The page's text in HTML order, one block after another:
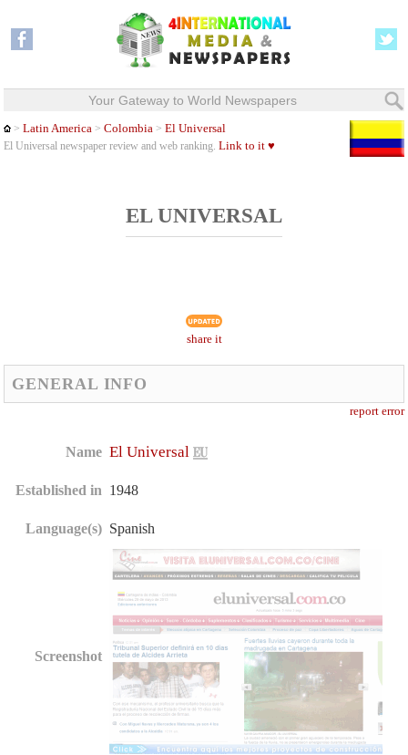
Your Gateway to World Newspapers
>Latin America >Colombia >El Universal
El Universal newspaper review and web ranking.Link to it ♥
EL UNIVERSAL
share it
GENERAL INFO
report error
Name El Universal
Established in 1948
Language(s) Spanish
Screenshot